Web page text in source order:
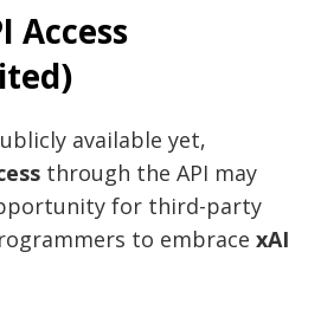
Access
available yet,
through the API may
for third-party
to embracexAI